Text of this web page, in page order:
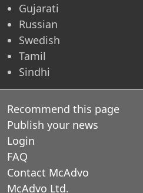
Gujarati
Russian
Swedish
Tamil
Sindhi
Recommend this page
Publish your news
Login
FAQ
Contact McAdvo
McAdvo Ltd.